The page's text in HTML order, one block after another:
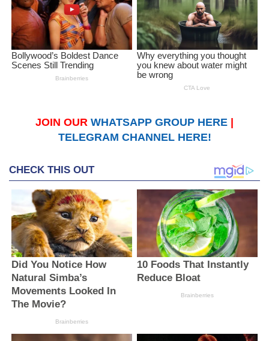
JOIN OUR WHATSAPP GROUP HERE
TELEGRAM CHANNEL HERE!